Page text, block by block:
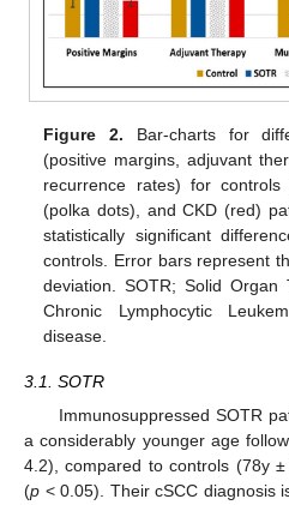
Figure 2. Bar-charts for
(positive margins, adjuvant
recurrence rates) for controls
(polka dots), and CKD (red)
statistically significant
controls. Error bars represent
deviation. SOTR; Solid Organ
Chronic Lymphocytic
disease.
3.1. SOTR
Immunosuppressed SOTR
a considerably younger age
4.2), compared to controls (78y
(p < 0.05). Their cSCC diagnosis